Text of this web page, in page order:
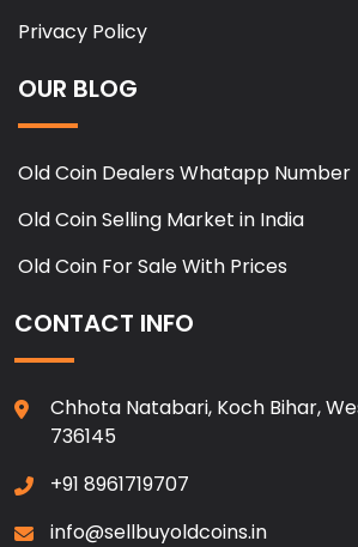
Privacy Policy
OUR BLOG
Old Coin Dealers Whatapp Number
Old Coin Selling Market in India
Old Coin For Sale With Prices
CONTACT INFO
Chhota Natabari, Koch Bihar,
736145
+91 8961719707
info@sellbuyoldcoins.in